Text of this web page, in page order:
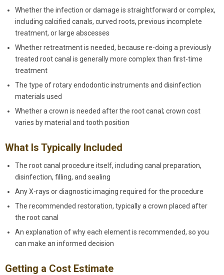
Whether the infection or damage is straightforward or complex,
including calcified canals, curved roots, previous incomplete
treatment, or large abscesses
Whether retreatment is needed, because re-doing a previously
treated root canal is generally more complex than first-time
treatment
The type of rotary endodontic instruments and disinfection
materials used
Whether a crown is needed after the root canal; crown cost
varies by material and tooth position
What Is Typically Included
The root canal procedure itself, including canal preparation,
disinfection, filling, and sealing
Any X-rays or diagnostic imaging required for the procedure
The recommended restoration, typically a crown placed after
the root canal
An explanation of why each element is recommended, so you
can make an informed decision
Getting a Cost Estimate